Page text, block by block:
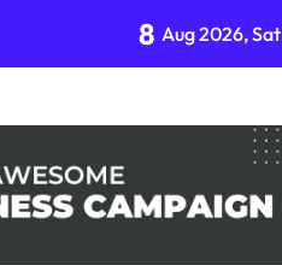
8 Aug 2026, Sat